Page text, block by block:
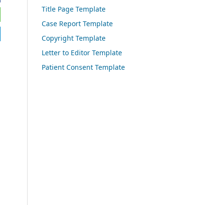
Title Page Template
Case Report Template
Copyright Template
Letter to Editor Template
Patient Consent Template